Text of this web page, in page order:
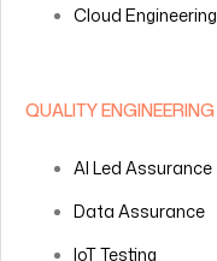
Cloud Engineering
QUALITY ENGINEERING
AI Led Assurance
Data Assurance
IoT Testing